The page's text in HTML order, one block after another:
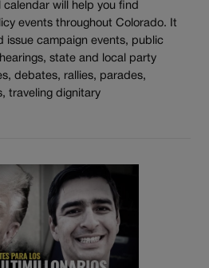
calendar will help you find
events throughout Colorado. It
issue campaign events, public
state and local party
debates, rallies, parades,
traveling dignitary